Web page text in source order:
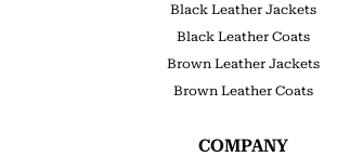
Black Leather Jackets
Black Leather Coats
Brown Leather Jackets
Brown Leather Coats
COMPANY